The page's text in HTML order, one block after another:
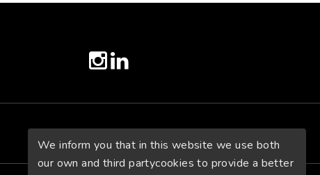
twitterinstagram
linkedin
We inform you that in this website we use both
our own and third partycookies to provide a better